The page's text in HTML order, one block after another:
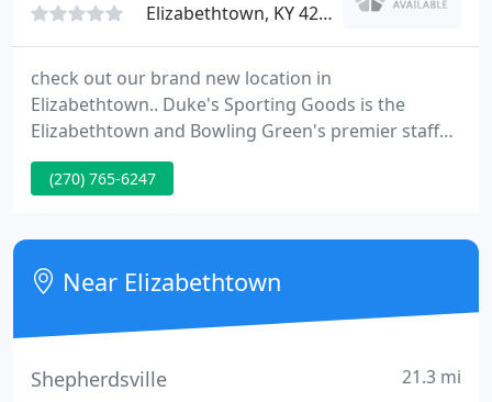
Elizabethtown, KY 42701
check out our brand new location in
Elizabethtown.. Duke's Sporting Goods is the
Elizabethtown and Bowling Green's premier staff
dealer, specializing in custom athletic uniforms,
staff awards, embroidery, screen printing and
uniforms and equipment for every sport.
(270) 765-6247
Near Elizabethtown
Shepherdsville 21.3 mi